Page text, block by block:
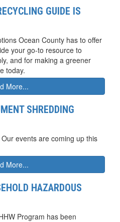
GUIDE IS
Ocean County has to offer
your go-to resource to
and for making a greener
today.
More...
SHREDDING
events are coming up this
More...
HAZARDOUS
Program has been